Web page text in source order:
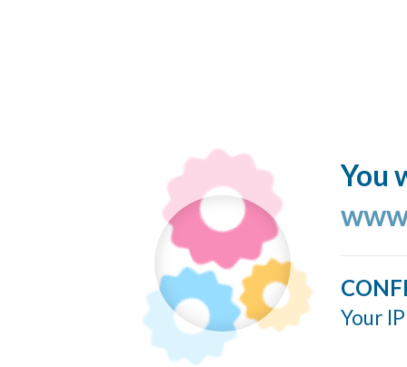
You
Your